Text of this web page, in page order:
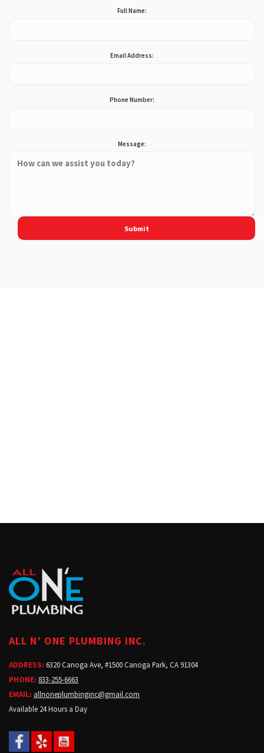
Full Name:
Email Address:
Phone Number:
Message:
ALL N’ ONE PLUMBING INC.
ADDRESS: 6320 Canoga Ave, #1500 Canoga Park, CA 91304
PHONE: 833-255-6663
EMAIL: allnoneplumbinginc@gmail.com
Available 24 Hours a Day